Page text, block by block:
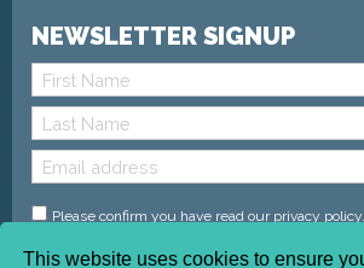
This website uses cookies to ensure
NEWSLETTER SIGNUP
Please confirm you have read our privacy policy